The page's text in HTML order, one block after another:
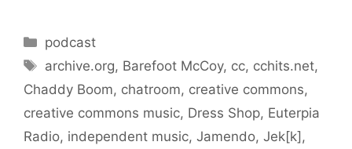
Categories
podcast
Tags
archive.org, Barefoot McCoy, cc, cchits.net,
Chaddy Boom, chatroom, creative commons,
creative commons music, Dress Shop, Euterpia
Radio, independent music, Jamendo, Jek[k],